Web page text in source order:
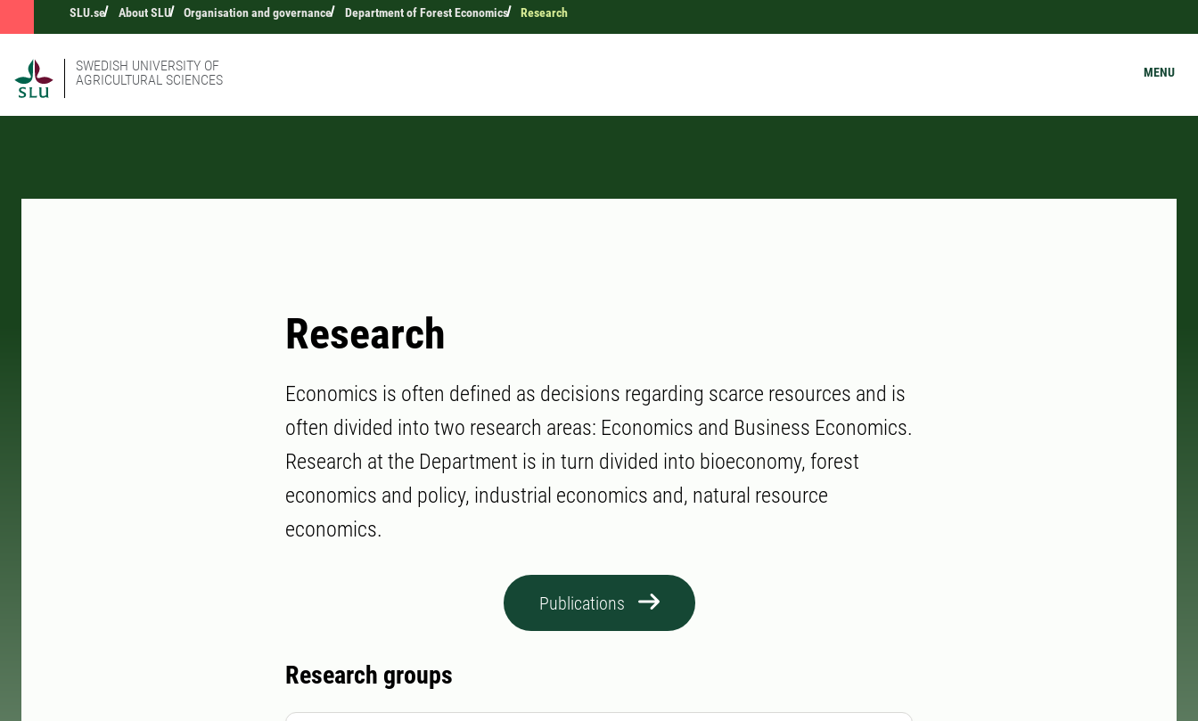
SLU.se About SLU Organisation and governance Department of Forest Economics Research
SWEDISH UNIVERSITY OF
AGRICULTURAL SCIENCES
MENU
Research
Economics is often defined as decisions regarding scarce resources and is
often divided into two research areas: Economics and Business Economics.
Research at the Department is in turn divided into bioeconomy, forest
economics and policy, industrial economics and, natural resource
economics.
Publications
Research groups